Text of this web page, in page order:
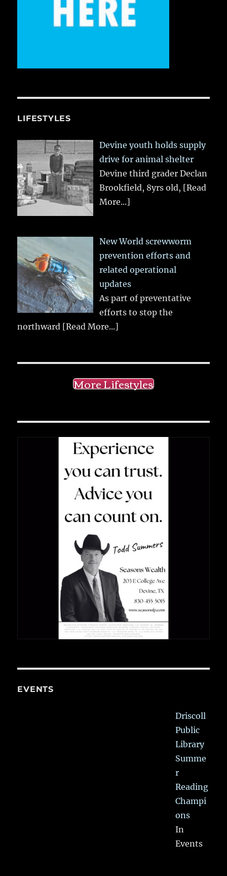
LIFESTYLES
Devine youth holds supply
drive for animal shelter
Devine third grader Declan
Brookfield, 8yrs old, [Read
More...]
New World screwworm
prevention efforts and
related operational
updates
As part of preventative
efforts to stop the
northward [Read More...]
More Lifestyles
EVENTS
Driscoll
Public
Library
Summe
r
Reading
Champi
ons
In
Events